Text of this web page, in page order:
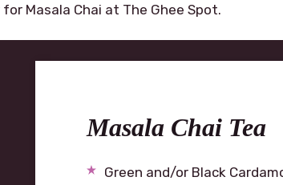
Masala Chai at The Ghee Spot.
Masala Chai Tea
Green and/or Black